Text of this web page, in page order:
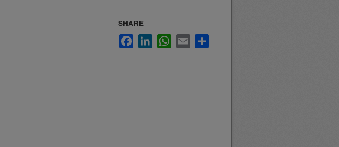
SHARE
FacebookLinkedInWhatsApp
Email